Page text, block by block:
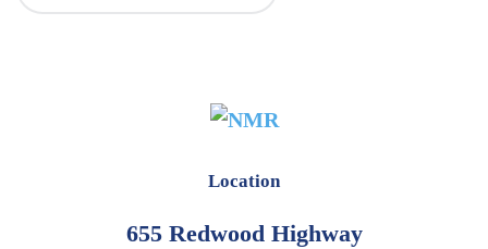
Location
655 Redwood Highway